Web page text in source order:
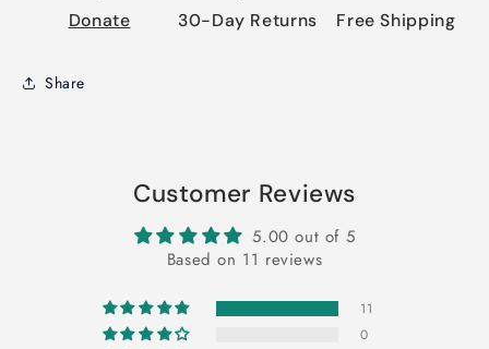
Donate 30-Day Returns Free Shipping
Share
Customer Reviews
5.00 out of 5
Based on 11 reviews
11
0